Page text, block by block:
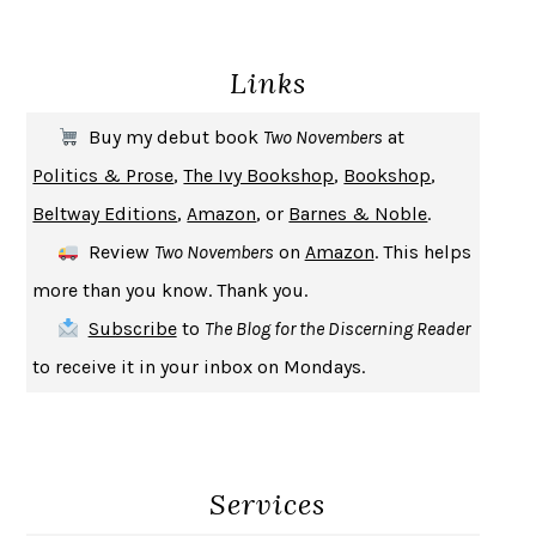
MICHAEL W. TWITTY
UPHEAVAL JARED DIAMOND
A JOURNAL OF THE PLAGUE YEARDANIEL DEFOE
CREATURESCRISSY VAN METER
INDELICACY
SAY WHAT YOU MEAN OREN JAY SOFER
HABITS OF A HAPPY BRAIN LORETTA GRAZIANO BREUNING
BAD BEHAVIOR, MARY GAITSKILL
HOW TO BE AN ANTIRACISTIBRAM X. KENDI
Links
Buy my debut book Two Novembers at
Politics & Prose,The Ivy Bookshop, Bookshop,
Beltway Editions,Amazon, or Barnes & Noble.
Review Two Novembers on Amazon. This helps
more than you know. Thank you.
Subscribeto The Blog for the Discerning Reader
to receive it in your inbox on Mondays.
Services